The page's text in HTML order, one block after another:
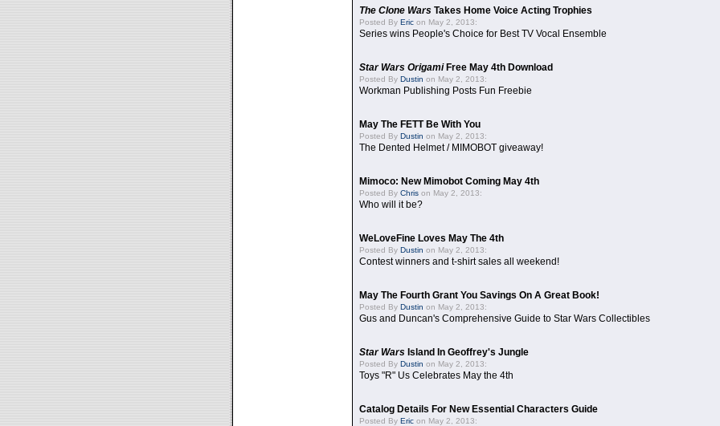
The Clone Wars Takes Home Voice Acting Trophies
Posted By Eric on May 2, 2013:
Series wins People's Choice for Best TV Vocal Ensemble
Star Wars OrigamiFree May 4th Download
Posted By Dustin on May 2, 2013:
Workman Publishing Posts Fun Freebie
May The FETT Be With You
Posted By Dustin on May 2, 2013:
The Dented Helmet / MIMOBOT giveaway!
Mimoco: New Mimobot Coming May 4th
Posted By Chris on May 2, 2013:
Who will it be?
WeLoveFine Loves May The 4th
Posted By Dustin on May 2, 2013:
Contest winners and t-shirt sales all weekend!
May The Fourth Grant You Savings On A Great Book!
Posted By Dustin on May 2, 2013:
Gus and Duncan's Comprehensive Guide to Star Wars Collectibles
Star Wars Island In Geoffrey's Jungle
Posted By Dustin on May 2, 2013:
Toys "R" Us Celebrates May the 4th
Catalog Details For New Essential Characters Guide
Posted By Eric on May 2, 2013: